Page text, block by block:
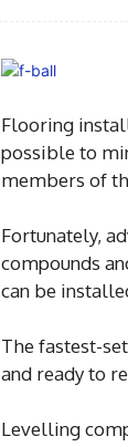
Flooring
possible to
members of
Fortunately,
compounds
can be
The fastest-
and ready to
Levelling